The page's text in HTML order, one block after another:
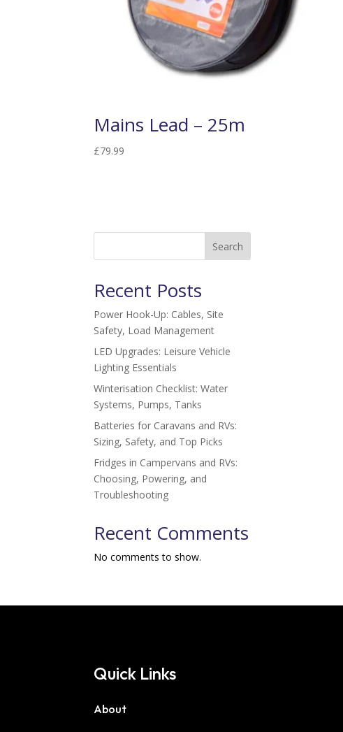
Mains Lead – 25m
£79.99
Search
Recent Posts
Power Hook-Up: Cables, Site
Safety, Load Management
LED Upgrades: Leisure Vehicle
Lighting Essentials
Winterisation Checklist: Water
Systems, Pumps, Tanks
Batteries for Caravans and RVs:
Sizing, Safety, and Top Picks
Fridges in Campervans and RVs:
Choosing, Powering, and
Troubleshooting
Recent Comments
No comments to show.
Quick Links
About